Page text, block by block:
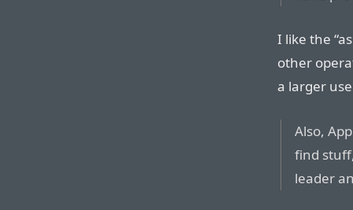
I like the
other
a larger
Also,
find
leader